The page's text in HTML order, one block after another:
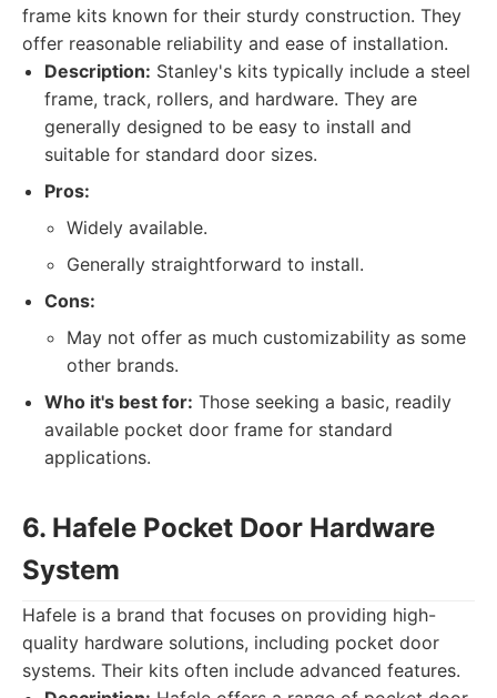
frame kits known for their sturdy construction. They
offer reasonable reliability and ease of installation.
Description: Stanley's kits typically include a steel
frame, track, rollers, and hardware. They are
generally designed to be easy to install and
suitable for standard door sizes.
Pros:
Widely available.
Generally straightforward to install.
Cons:
May not offer as much customizability as some
other brands.
Who it's best for: Those seeking a basic, readily
available pocket door frame for standard
applications.
6. Hafele Pocket Door Hardware
System
Hafele is a brand that focuses on providing high-
quality hardware solutions, including pocket door
systems. Their kits often include advanced features.